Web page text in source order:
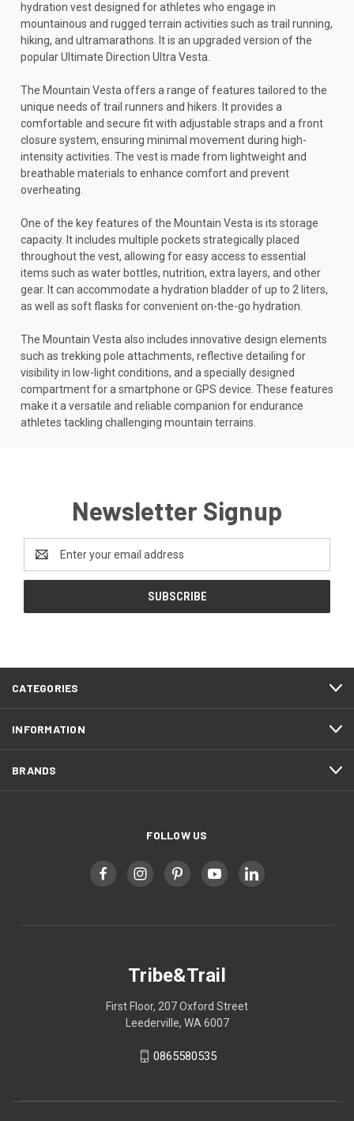
hydration vest designed for athletes who engage in
mountainous and rugged terrain activities such as trail running,
hiking, and ultramarathons. It is an upgraded version of the
popular Ultimate Direction Ultra Vesta.
The Mountain Vesta offers a range of features tailored to the
unique needs of trail runners and hikers. It provides a
comfortable and secure fit with adjustable straps and a front
closure system, ensuring minimal movement during high-
intensity activities. The vest is made from lightweight and
breathable materials to enhance comfort and prevent
overheating.
One of the key features of the Mountain Vesta is its storage
capacity. It includes multiple pockets strategically placed
throughout the vest, allowing for easy access to essential
items such as water bottles, nutrition, extra layers, and other
gear. It can accommodate a hydration bladder of up to 2 liters,
as well as soft flasks for convenient on-the-go hydration.
The Mountain Vesta also includes innovative design elements
such as trekking pole attachments, reflective detailing for
visibility in low-light conditions, and a specially designed
compartment for a smartphone or GPS device. These features
make it a versatile and reliable companion for endurance
athletes tackling challenging mountain terrains.
Newsletter Signup
Email
Address
CATEGORIES
INFORMATION
BRANDS
FOLLOW US
Tribe&Trail
First Floor, 207 Oxford Street
Leederville, WA 6007
0865580535